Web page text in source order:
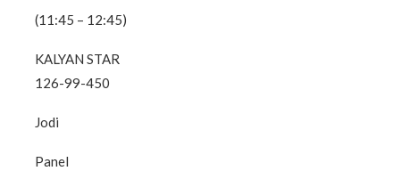
(11:45 – 12:45)
KALYAN STAR
126-99-450
Jodi
Panel